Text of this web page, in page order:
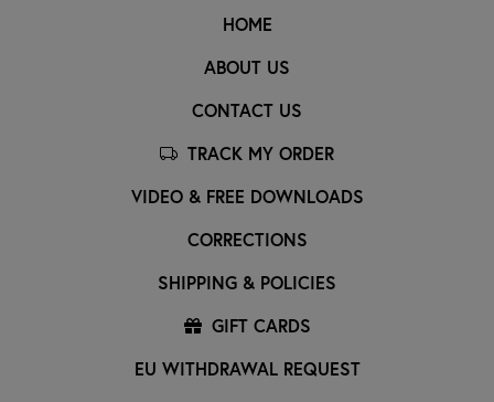
HOME
ABOUT US
CONTACT US
TRACK MY ORDER
VIDEO & FREE DOWNLOADS
CORRECTIONS
SHIPPING & POLICIES
GIFT CARDS
EU WITHDRAWAL REQUEST